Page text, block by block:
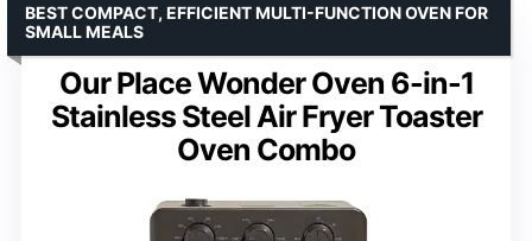
Our Place Wonder Oven 6-in-1
Stainless Steel Air Fryer Toaster
Oven Combo
BEST COMPACT, EFFICIENT MULTI-FUNCTION OVEN FOR
SMALL MEALS